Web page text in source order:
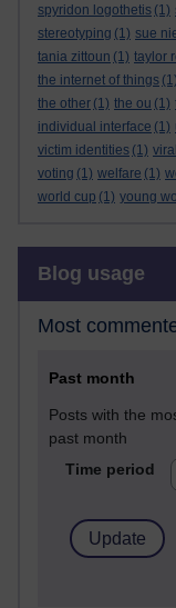
spyridon logothetis (1)
stereotyping (1) sue
tania zittoun (1) taylor
the internet of things (1)
the other (1) the ou (1)
individual interface (1)
victim identities (1)
voting (1) welfare (1)
world cup (1) young
Blog usage
Most
Past month
Posts with the
past month
Time period